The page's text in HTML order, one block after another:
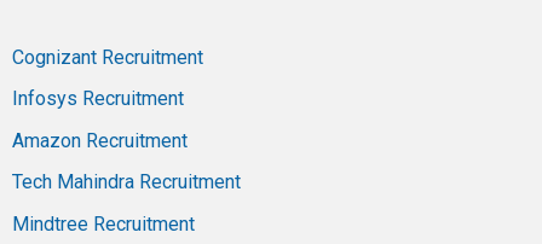
Cognizant Recruitment
Infosys Recruitment
Amazon Recruitment
Tech Mahindra Recruitment
Mindtree Recruitment